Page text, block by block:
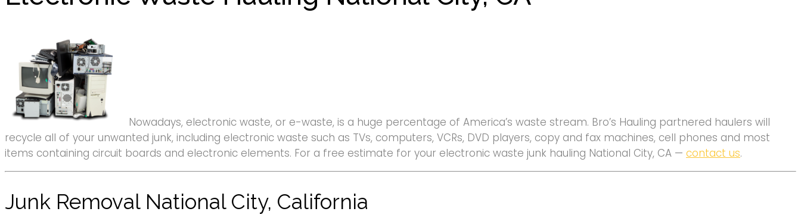
Nowadays, electronic waste, or e-waste, is a huge percentage of America’s waste stream. Bro’s Hauling partnered haulers will
recycle all of your unwanted junk, including electronic waste such as TVs, computers, VCRs, DVD players, copy and fax machines, cell phones and most
items containing circuit boards and electronic elements. For a free estimate for your electronic waste junk hauling National City, CA — contact us.
Junk Removal National City, California